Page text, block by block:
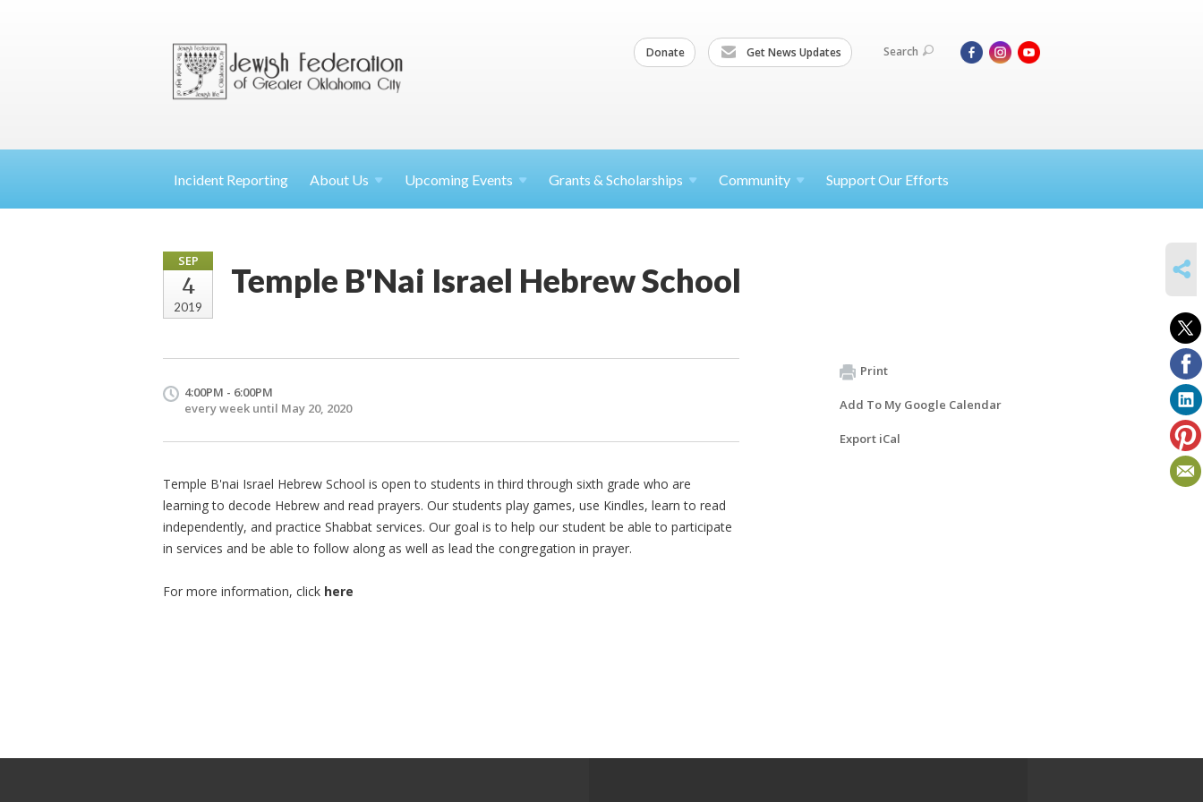
Donate Get News Updates Search
Incident Reporting About Us Upcoming Events Grants & Scholarships Community Support Our Efforts
SEP
4
2019
Temple B'Nai Israel Hebrew School
4:00PM - 6:00PM
every week until May 20, 2020
Temple B'nai Israel Hebrew School is open to students in third through sixth grade who are
learning to decode Hebrew and read prayers. Our students play games, use Kindles, learn to read
independently, and practice Shabbat services. Our goal is to help our student be able to participate
in services and be able to follow along as well as lead the congregation in prayer.
For more information, click here
Print
Add To My Google Calendar
Export iCal